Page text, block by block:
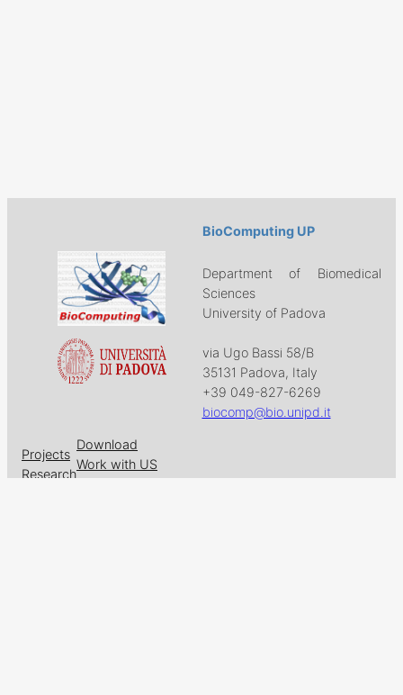
BioComputing UP
Department of Biomedical
Sciences
University of Padova
via Ugo Bassi 58/B
35131 Padova, Italy
+39 049-827-6269
biocomp@bio.unipd.it
Projects
Research
Download
Work with US